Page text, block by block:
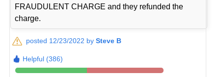
FRAUDULENT CHARGE and they refunded the
charge.
posted 12/23/2022 bySteve B
Helpful (386)